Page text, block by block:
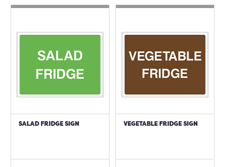
SALAD FRIDGE SIGN VEGETABLE FRIDGE SIGN